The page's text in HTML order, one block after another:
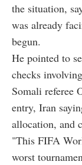
the situation,
was already
begun.
He pointed to
checks
Somali referee
entry, Iran
allocation, and
"This FIFA
worst